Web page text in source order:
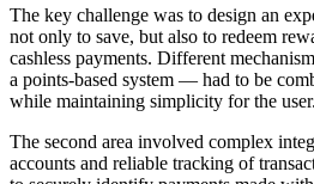
The key challenge was to design an
not only to save, but also to redeem
cashless payments. Different
a points-based system — had to be
while maintaining simplicity for the user.
The second area involved complex
accounts and reliable tracking of